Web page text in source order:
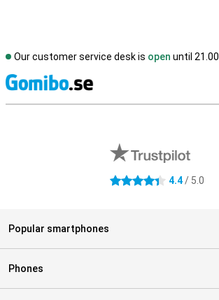
Our customer service desk is open until 21.00
4.4 stars 4.4/ 5.0
Popular smartphones
Phones